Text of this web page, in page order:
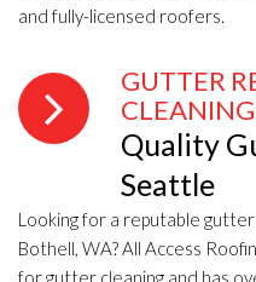
and fully-licensed roofers.
GUTTER
CLEANING
Quality
Seattle
Looking for a reputable
Bothell, WA? All Access